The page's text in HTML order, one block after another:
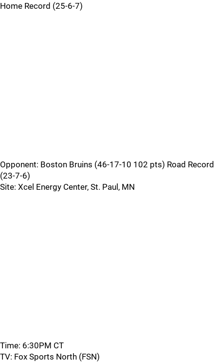
Home Record (25-6-7)
Opponent: Boston Bruins (46-17-10 102 pts) Road Record
(23-7-6)
Site: Xcel Energy Center, St. Paul, MN
Time: 6:30PM CT
TV: Fox Sports North (FSN)